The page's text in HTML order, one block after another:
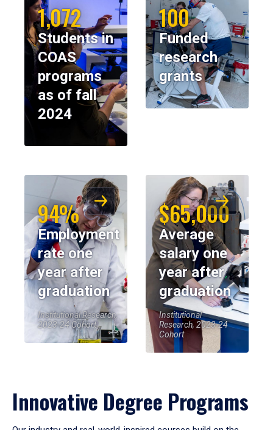
1,072
Students in
COAS
programs
as of fall
2024
100
Funded
research
grants
94%
Employment
rate one
year after
graduation
Institutional Research,
2023-24 Cohort
$65,000
Average
salary one
year after
graduation
Institutional
Research, 2023-24
Cohort
Innovative Degree Programs